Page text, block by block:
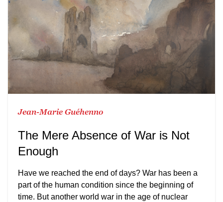
Jean-Marie Guéhenno
The Mere Absence of War is Not
Enough
Have we reached the end of days? War has been a
part of the human condition since the beginning of
time. But another world war in the age of nuclear